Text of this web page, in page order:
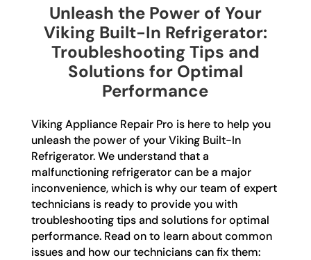
Unleash the Power of Your
Viking Built-In Refrigerator:
Troubleshooting Tips and
Solutions for Optimal
Performance
Viking Appliance Repair Pro is here to help you
unleash the power of your Viking Built-In
Refrigerator. We understand that a
malfunctioning refrigerator can be a major
inconvenience, which is why our team of expert
technicians is ready to provide you with
troubleshooting tips and solutions for optimal
performance. Read on to learn about common
issues and how our technicians can fix them: